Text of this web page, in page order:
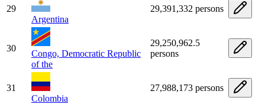
29
Argentina
29,391,332 persons
30
Congo, Democratic Republic
of the
29,250,962.5
persons
31
Colombia
27,988,173 persons